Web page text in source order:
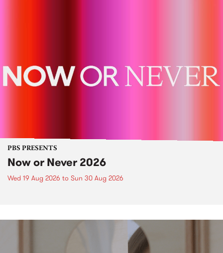
PBS PRESENTS
Now or Never 2026
Wed 19 Aug 2026 to Sun 30 Aug 2026